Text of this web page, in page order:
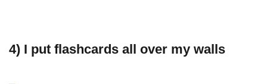
4) I put flashcards all over my walls